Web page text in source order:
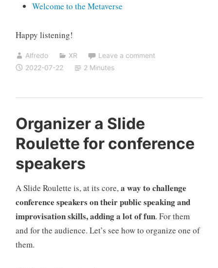
Welcome to the Metaverse
Happy listening!
Alfredo XR
Leave a comment
2022-07-22
2 Minutes
Organizer a Slide
Roulette for conference
speakers
A Slide Roulette is, at its core,a way to challenge
conference speakers on their public speaking and
improvisation skills, adding a lot of fun. For them
and for the audience. Let’s see how to organize one of
them.